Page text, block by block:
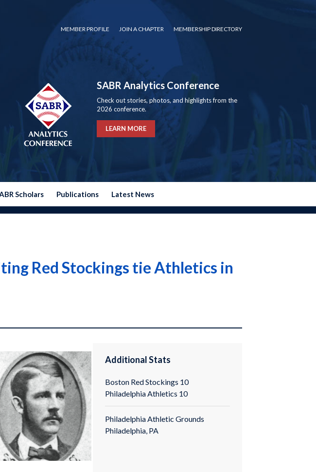
MEMBER PROFILE JOIN A CHAPTER MEMBERSHIP DIRECTORY
SABR Analytics Conference
Check out stories, photos, and highlights from the
2026 conference.
LEARN MORE
Scholars Publications Latest News
Red Stockings tie Athletics in
Additional Stats
Boston Red Stockings 10
Philadelphia Athletics 10
Philadelphia Athletic Grounds
Philadelphia, PA